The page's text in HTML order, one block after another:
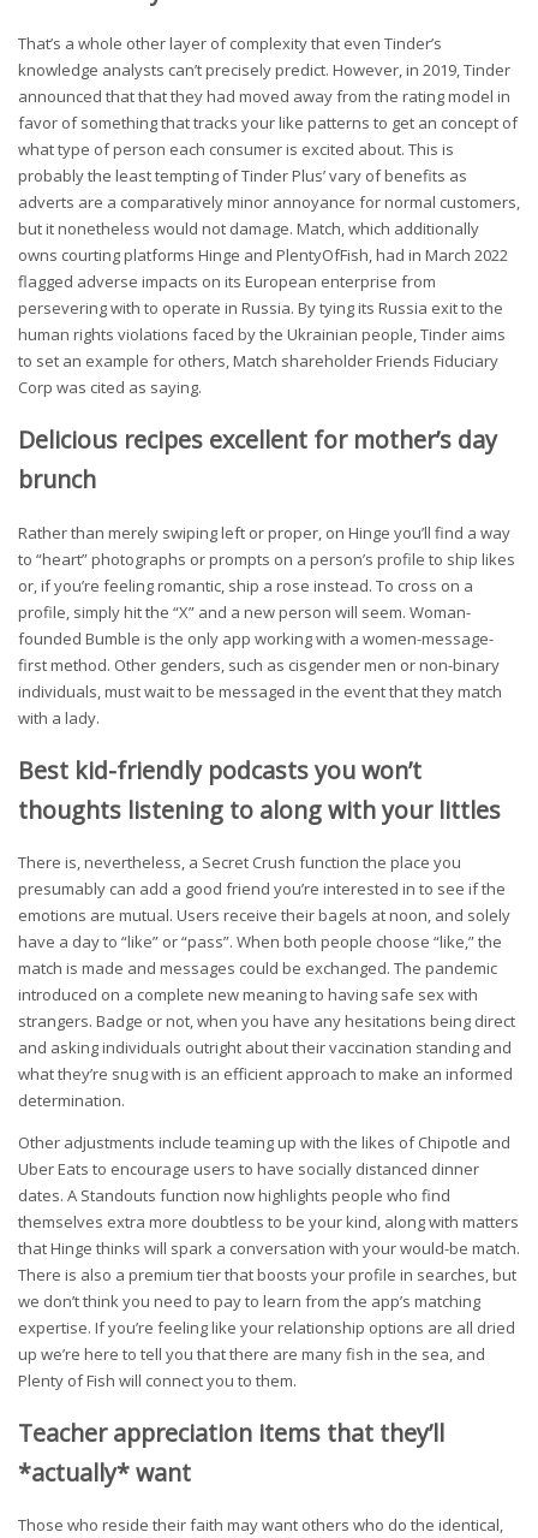
That’s a whole other layer of complexity that even Tinder’s
knowledge analysts can’t precisely predict. However, in 2019, Tinder
announced that that they had moved away from the rating model in
favor of something that tracks your like patterns to get an concept of
what type of person each consumer is excited about. This is
probably the least tempting of Tinder Plus’ vary of benefits as
adverts are a comparatively minor annoyance for normal customers,
but it nonetheless would not damage. Match, which additionally
owns courting platforms Hinge and PlentyOfFish, had in March 2022
flagged adverse impacts on its European enterprise from
persevering with to operate in Russia. By tying its Russia exit to the
human rights violations faced by the Ukrainian people, Tinder aims
to set an example for others, Match shareholder Friends Fiduciary
Corp was cited as saying.
Delicious recipes excellent for mother’s day
brunch
Rather than merely swiping left or proper, on Hinge you’ll find a way
to “heart” photographs or prompts on a person’s profile to ship likes
or, if you’re feeling romantic, ship a rose instead. To cross on a
profile, simply hit the “X” and a new person will seem. Woman-
founded Bumble is the only app working with a women-message-
first method. Other genders, such as cisgender men or non-binary
individuals, must wait to be messaged in the event that they match
with a lady.
Best kid-friendly podcasts you won’t
thoughts listening to along with your littles
There is, nevertheless, a Secret Crush function the place you
presumably can add a good friend you’re interested in to see if the
emotions are mutual. Users receive their bagels at noon, and solely
have a day to “like” or “pass”. When both people choose “like,” the
match is made and messages could be exchanged. The pandemic
introduced on a complete new meaning to having safe sex with
strangers. Badge or not, when you have any hesitations being direct
and asking individuals outright about their vaccination standing and
what they’re snug with is an efficient approach to make an informed
determination.
Other adjustments include teaming up with the likes of Chipotle and
Uber Eats to encourage users to have socially distanced dinner
dates. A Standouts function now highlights people who find
themselves extra more doubtless to be your kind, along with matters
that Hinge thinks will spark a conversation with your would-be match.
There is also a premium tier that boosts your profile in searches, but
we don’t think you need to pay to learn from the app’s matching
expertise. If you’re feeling like your relationship options are all dried
up we’re here to tell you that there are many fish in the sea, and
Plenty of Fish will connect you to them.
Teacher appreciation items that they’ll
*actually* want
Those who reside their faith may want others who do the identical,